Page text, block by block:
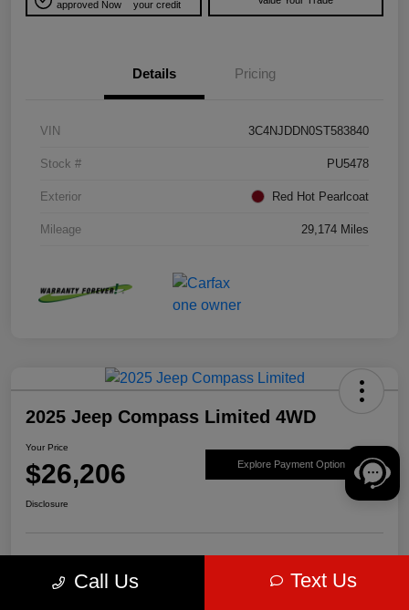
approved Now
your credit
Details Pricing
VIN 3C4NJDDN0ST583840
Stock # PU5478
Exterior Red Hot Pearlcoat
Mileage 29,174 Miles
2025 Jeep Compass Limited 4WD
Your Price
$26,206 Explore Payment Options
Disclosure
approved Now
your credit
Call Us Text Us